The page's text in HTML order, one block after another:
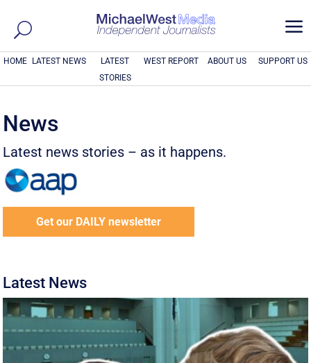
a
HOME LATEST NEWS
LATEST
STORIES
WEST REPORT ABOUT US SUPPORT US
News
Latest news stories – as it happens.
Get our DAILY newsletter
Latest News